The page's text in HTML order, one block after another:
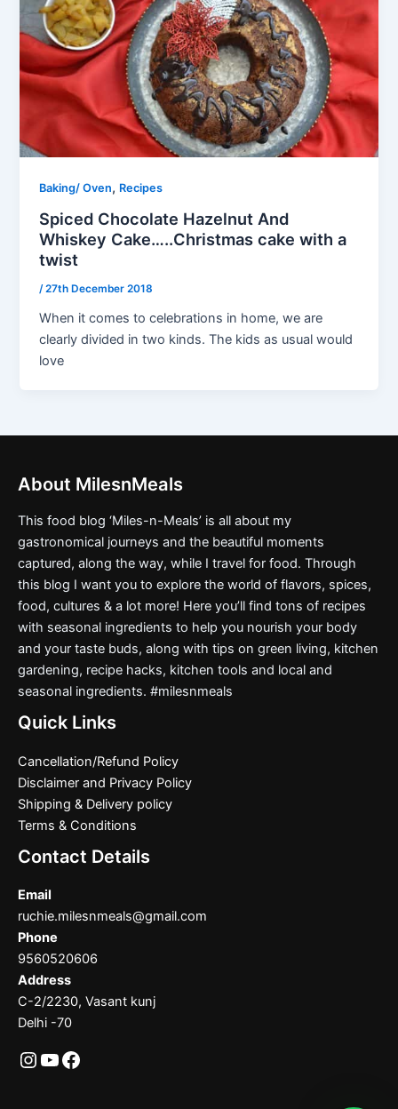
Baking/ Oven, Recipes
Spiced Chocolate Hazelnut And
Whiskey Cake…..Christmas cake with a
twist
/27th December 2018
When it comes to celebrations in home, we are
clearly divided in two kinds. The kids as usual would
love
About MilesnMeals
This food blog ‘Miles-n-Meals’ is all about my
gastronomical journeys and the beautiful moments
captured, along the way, while I travel for food. Through
this blog I want you to explore the world of flavors, spices,
food, cultures & a lot more! Here you’ll find tons of recipes
with seasonal ingredients to help you nourish your body
and your taste buds, along with tips on green living, kitchen
gardening, recipe hacks, kitchen tools and local and
seasonal ingredients. #milesnmeals
Quick Links
Cancellation/Refund Policy
Disclaimer and Privacy Policy
Shipping & Delivery policy
Terms & Conditions
Contact Details
Email
ruchie.milesnmeals@gmail.com
Phone
9560520606
Address
C-2/2230, Vasant kunj
Delhi -70